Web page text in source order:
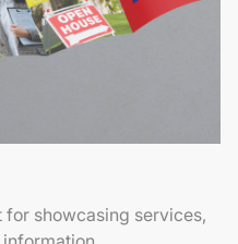
showcasing services,